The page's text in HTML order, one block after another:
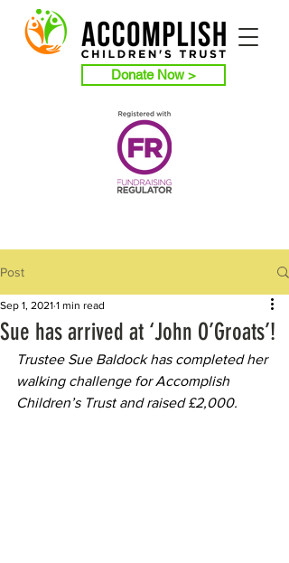
Donate Now >
Post
Sue has arrived at ‘John O’Groats’!
Sep 1, 2021 1 min read
Trustee Sue Baldock has completed her
walking challenge for Accomplish
Children’s Trust and raised £2,000.